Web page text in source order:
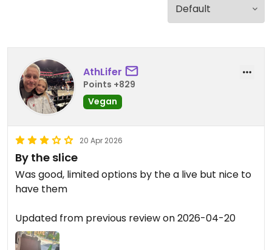
AthLifer
Points +829
Vegan
20 Apr 2026
By the slice
Was good, limited options by the a live but nice to
have them
Updated from previous review on 2026-04-20